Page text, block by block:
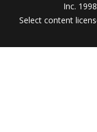
Inc.
Select content